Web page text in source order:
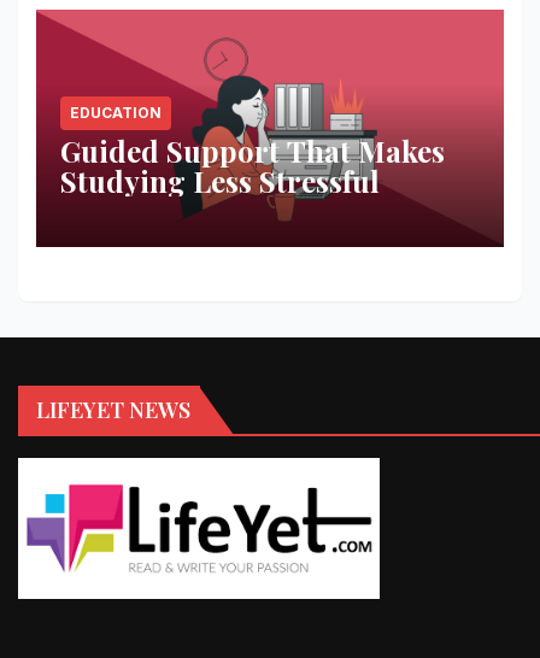
EDUCATION
Guided Support That Makes
Studying Less Stressful
LIFEYET NEWS